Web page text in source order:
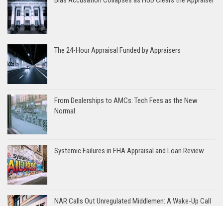
The 24-Hour Appraisal Funded by Appraisers
From Dealerships to AMCs: Tech Fees as the New
Normal
Systemic Failures in FHA Appraisal and Loan Review
NAR Calls Out Unregulated Middlemen: A Wake-Up Call